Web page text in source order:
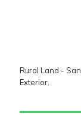
Rural Land -
Exterior.